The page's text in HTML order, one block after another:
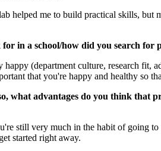
helped me to build practical skills,
in a school/how did you search for
(department culture, research fit,
that you're happy and healthy so
advantages do you think that
still very much in the habit of going
started right away.